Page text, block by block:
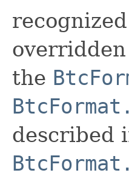
the
described